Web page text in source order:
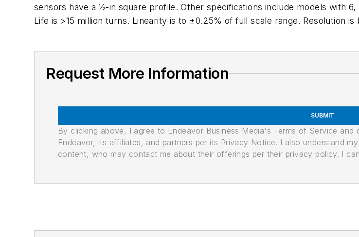
sensors have a ½-in square profile. Other specifications include models with
Life is >15 million turns. Linearity is to ±0.25% of full scale range. Resolution
Request More Information
SUBMIT
By clicking above, I agree to Endeavor Business Media's Terms of Service
Endeavor, its affiliates, and partners per its Privacy Notice. I also understand
content, who may contact me about their offerings per their privacy policy. I